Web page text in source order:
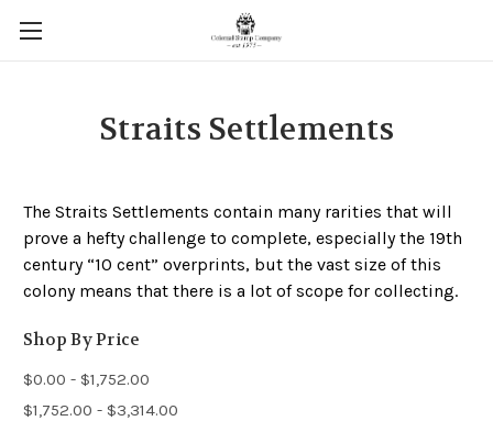
Straits Settlements
The Straits Settlements contain many rarities that will
prove a hefty challenge to complete, especially the 19th
century “10 cent” overprints, but the vast size of this
colony means that there is a lot of scope for collecting.
Shop By Price
$0.00 - $1,752.00
$1,752.00 - $3,314.00